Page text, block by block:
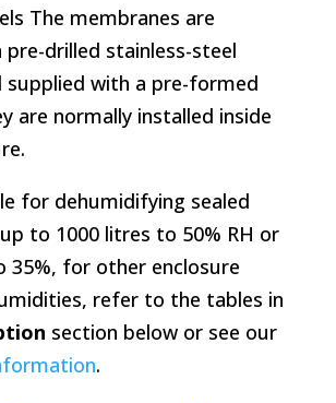
The membranes are
drilled stainless-steel
supplied with a pre-formed
are normally installed inside
for dehumidifying sealed
to 1000 litres to 50% RH or
35%, for other enclosure
refer to the tables in
section below or see our
.